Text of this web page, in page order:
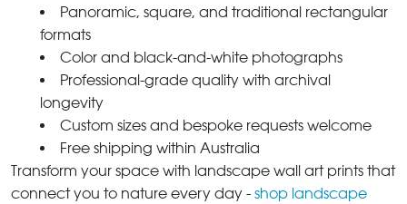
Panoramic, square, and traditional rectangular
formats
Color and black-and-white photographs
Professional-grade quality with archival
longevity
Custom sizes and bespoke requests welcome
Free shipping within Australia
Transform your space with landscape wall art prints that
connect you to nature every day - shop landscape